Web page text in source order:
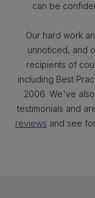
can be
Our hard work
unnoticed, and
recipients of
including Best
2006. We've
testimonials and
reviews and see